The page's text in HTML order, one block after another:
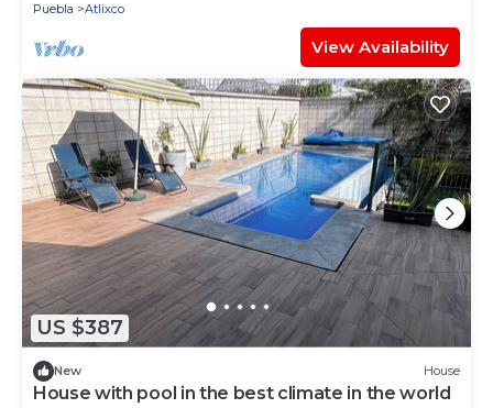
Puebla
Atlixco
View Availability
US $387
New House
House with pool in the best climate in the world